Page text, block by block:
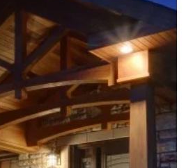
min read
2023
OH! What a year 2023 was for Lagois
‒ professionally and personally. The year